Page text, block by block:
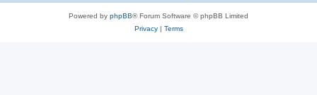
Powered by phpBB® Forum Software © phpBB Limited
Privacy| Terms